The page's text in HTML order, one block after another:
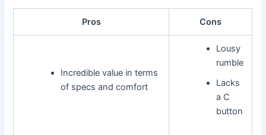
Pros Cons
Incredible value in terms
of specs and comfort
Lousy
rumble
Lacks
a C
button